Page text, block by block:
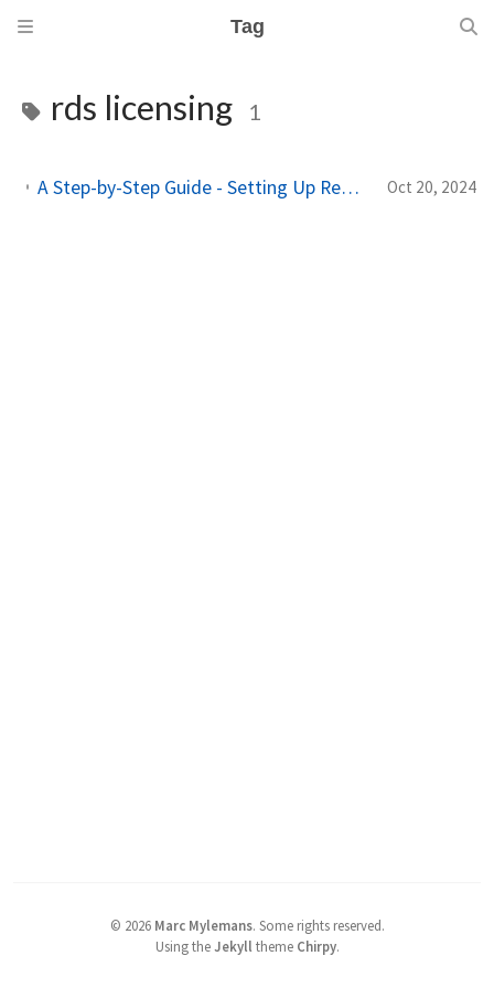
Tag
rds licensing 1
A Step-by-Step Guide - Setting Up Remote Desktop Services With FS Logix And Single Sign On! Oct 20, 2024
© 2026 Marc Mylemans. Some rights reserved.
Using theJekyll theme Chirpy.